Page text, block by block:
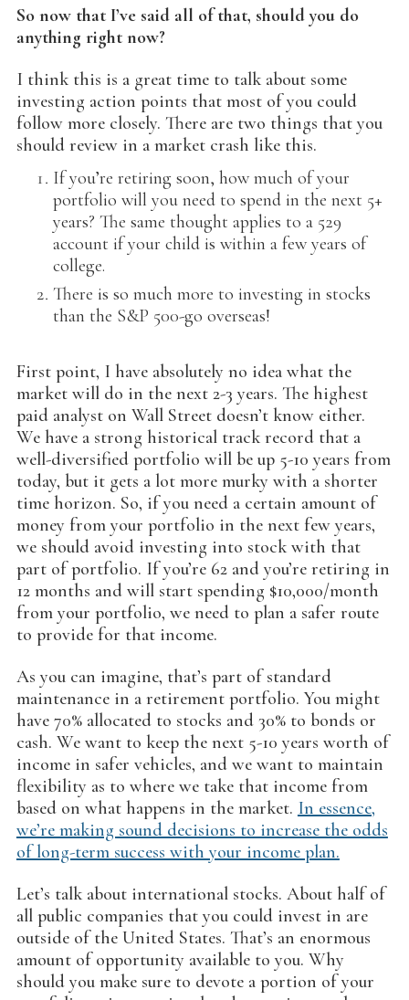
So now that I’ve said all of that, should you do
anything right now?
I think this is a great time to talk about some
investing action points that most of you could
follow more closely. There are two things that you
should review in a market crash like this.
If you’re retiring soon, how much of your
portfolio will you need to spend in the next 5+
years? The same thought applies to a 529
account if your child is within a few years of
college.
There is so much more to investing in stocks
than the S&P 500-go overseas!
First point, I have absolutely no idea what the
market will do in the next 2-3 years. The highest
paid analyst on Wall Street doesn’t know either.
We have a strong historical track record that a
well-diversified portfolio will be up 5-10 years from
today, but it gets a lot more murky with a shorter
time horizon. So, if you need a certain amount of
money from your portfolio in the next few years,
we should avoid investing into stock with that
part of portfolio. If you’re 62 and you’re retiring in
12 months and will start spending $10,000/month
from your portfolio, we need to plan a safer route
to provide for that income.
As you can imagine, that’s part of standard
maintenance in a retirement portfolio. You might
have 70% allocated to stocks and 30% to bonds or
cash. We want to keep the next 5-10 years worth of
income in safer vehicles, and we want to maintain
flexibility as to where we take that income from
based on what happens in the market. In essence,
we’re making sound decisions to increase the odds
of long-term success with your income plan.
Let’s talk about international stocks. About half of
all public companies that you could invest in are
outside of the United States. That’s an enormous
amount of opportunity available to you. Why
should you make sure to devote a portion of your